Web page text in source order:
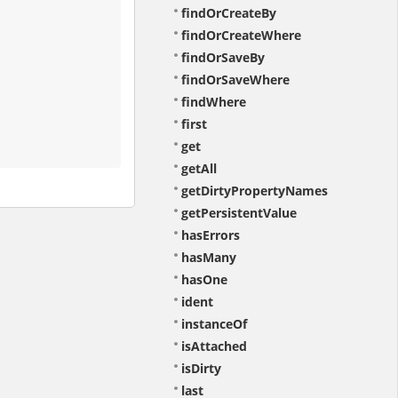
findOrCreateBy
findOrCreateWhere
findOrSaveBy
findOrSaveWhere
findWhere
first
get
getAll
getDirtyPropertyNames
getPersistentValue
hasErrors
hasMany
hasOne
ident
instanceOf
isAttached
isDirty
last